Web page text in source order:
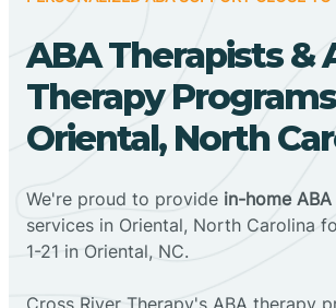
ABA Therapists &
Therapy
Oriental, North
We're proud to provide in-home
services in Oriental, North Carolina
1-21 in Oriental, NC.
Cross River Therapy's ABA therapy